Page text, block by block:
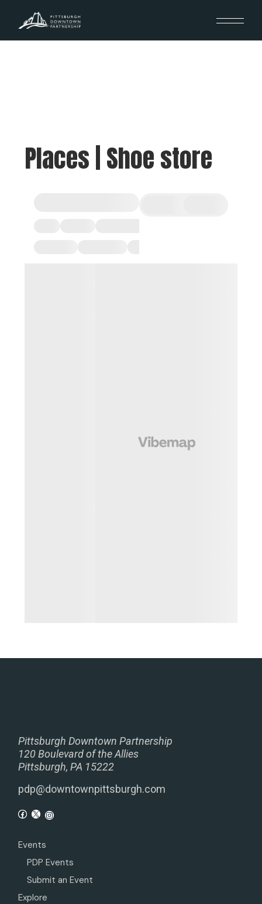
Places | Shoe store
Pittsburgh Downtown Partnership
120 Boulevard of the Allies
Pittsburgh, PA 15222
pdp@downtownpittsburgh.com
Events
PDP Events
Submit an Event
Explore